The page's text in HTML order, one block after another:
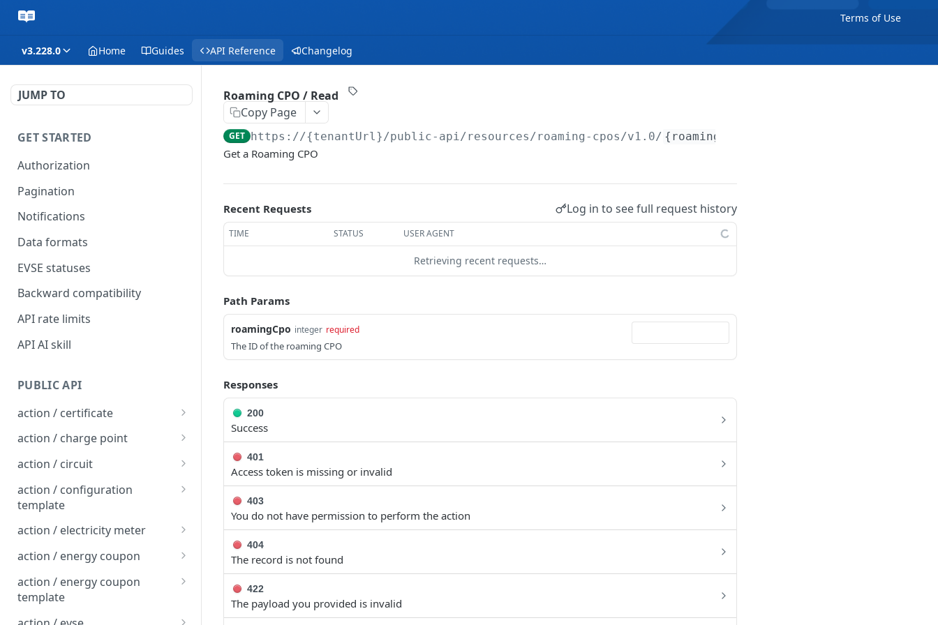
Terms of Use
v3.228.0 Home Guides API Reference Changelog
JUMP TO
GET STARTED
Authorization
Pagination
Notifications
Data formats
EVSE statuses
Backward compatibility
API rate limits
API AI skill
PUBLIC API
action / certificate
Certificate / Reissue an
EMAID
action / charge point
Charge Point / Change
Charge Point / Change
Owner
Charge Point / Check
Tariff Display Support
Charge Point / Clear
cache
POST
POST
action / circuit
Circuit / Attach Charge
Point
Circuit / Detach Charge
Circuit / Set Charge Point
Priority
Circuit / Set Charge Point
action / configuration
template
Configuration Template /
Apply to Charge Points
Configuration Template /
Bulk Create Variables
action / electricity meter
Electricity Meter / Report
Consumption
action / energy coupon
Energy coupon / Redeem
code
Energy coupon / Cancel
action / energy coupon
template
Energy coupon template
Roaming CPO / Read
Copy Page
GET https://{tenantUrl}/public-api/resources/roaming-cpos/v1.0/ {roamingCpo}
Get a Roaming CPO
Recent Requests Log in to see full request history
TIME STATUS USER AGENT
Retrieving recent requests…
Path Params
roamingCpo integer required
The ID of the roaming CPO
Responses
200
Success
401
Access token is missing or invalid
403
You do not have permission to perform the action
404
The record is not found
422
The payload you provided is invalid